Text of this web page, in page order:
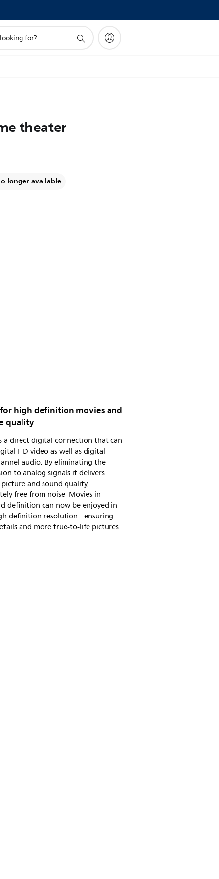
theater
longer available
high definition movies and
quality
a direct digital connection that can
HD video as well as digital
audio. By eliminating the
to analog signals it delivers
and sound quality,
free from noise. Movies in
definition can now be enjoyed in
definition resolution - ensuring
and more true-to-life pictures.